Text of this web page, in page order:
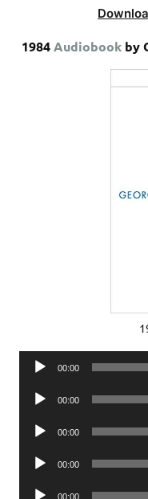
1984Audiobook by
Audio
00:00
Audio
00:00
Audio
00:00
Audio
00:00
Audio 00:00